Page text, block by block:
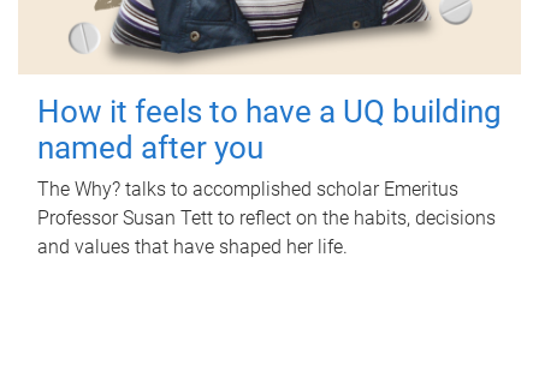
How it feels to have a UQ building
named after you
The Why? talks to accomplished scholar Emeritus
Professor Susan Tett to reflect on the habits, decisions
and values that have shaped her life.